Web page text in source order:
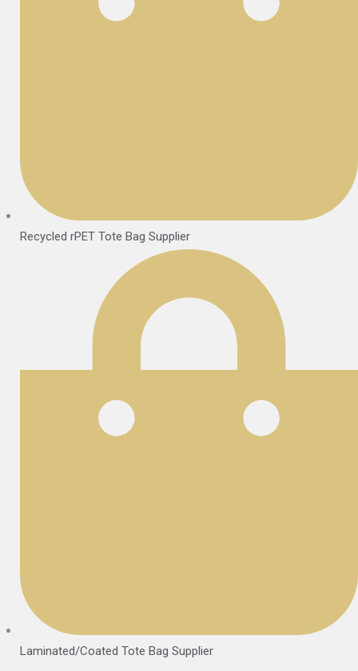
Recycled rPET Tote Bag Supplier
Laminated/Coated Tote Bag Supplier